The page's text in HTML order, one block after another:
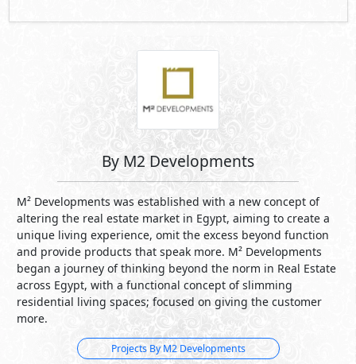
By M2 Developments
M² Developments was established with a new concept of
altering the real estate market in Egypt, aiming to create a
unique living experience, omit the excess beyond function
and provide products that speak more. M² Developments
began a journey of thinking beyond the norm in Real Estate
across Egypt, with a functional concept of slimming
residential living spaces; focused on giving the customer
more.
Projects By M2 Developments